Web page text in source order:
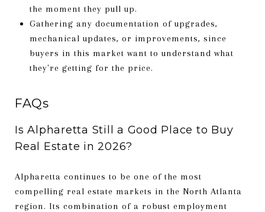
the moment they pull up.
Gathering any documentation of upgrades,
mechanical updates, or improvements, since
buyers in this market want to understand what
they're getting for the price.
FAQs
Is Alpharetta Still a Good Place to Buy
Real Estate in 2026?
Alpharetta continues to be one of the most
compelling real estate markets in the North Atlanta
region. Its combination of a robust employment